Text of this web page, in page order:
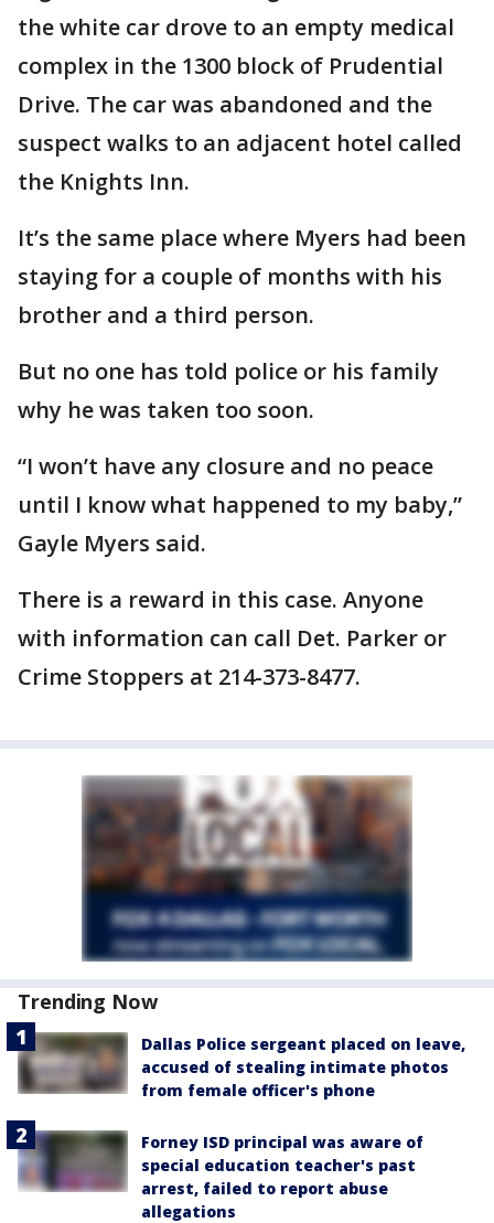
the white car drove to an empty medical
complex in the 1300 block of Prudential
Drive. The car was abandoned and the
suspect walks to an adjacent hotel called
the Knights Inn.
It’s the same place where Myers had been
staying for a couple of months with his
brother and a third person.
But no one has told police or his family
why he was taken too soon.
“I won’t have any closure and no peace
until I know what happened to my baby,”
Gayle Myers said.
There is a reward in this case. Anyone
with information can call Det. Parker or
Crime Stoppers at 214-373-8477.
Trending Now
Dallas Police sergeant placed on leave,
accused of stealing intimate photos
from female officer's phone
Forney ISD principal was aware of
special education teacher's past
arrest, failed to report abuse
allegations